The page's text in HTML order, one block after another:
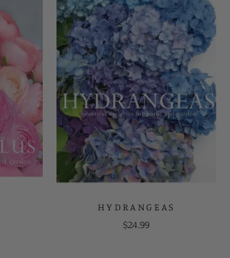
HYDRANGEAS
$24.99